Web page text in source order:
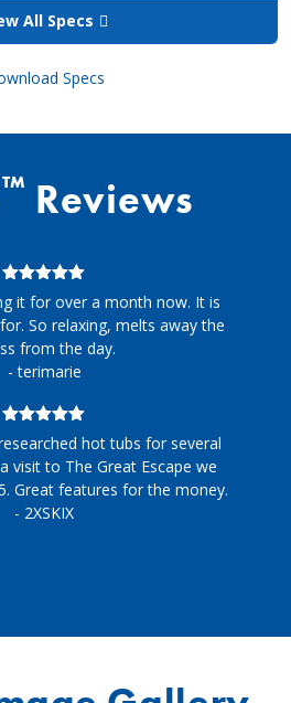
All Specs
Specs
™ Reviews
out of 5
it for over a month now. It is
So relaxing, melts away the
from the day.
- terimarie
out of 5 hot tubs for several
visit to The Great Escape we
Great features for the money.
- 2XSKIX